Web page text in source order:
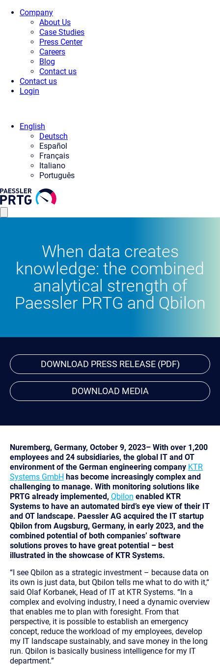
Company
About Us
Case Studies
Press Center
Careers
Blog
Contact us
Contact us
Login
English
Deutsch
Español
Français
Italiano
Português
When data creates
knowledge: the combined
analytical strength of
Paessler PRTG and Qbilon
DOWNLOAD PRESS RELEASE (PDF)
DOWNLOAD MEDIA
Nuremberg, Germany, October 9, 2023– With over 1,200
employees and 24 subsidiaries, the global IT and OT
environment of the German engineering company KTR
Systems GmbH has become increasingly complex and
challenging to manage. With monitoring solutions like
PRTG already implemented, Qbilon enabled KTR
Systems to have an automated bird’s eye view of their IT
and OT landscape. Paessler AG acquired the IT startup
Qbilon from Augsburg, Germany, in early 2023, and the
combined potential of both companies’ software
solutions proves to have great potential – best
illustrated in the showcase of KTR Systems.
“I see Qbilon as a strategic investment – because data on
its own is just data, but Qbilon tells me what to do with it,“
said Olaf Korbanek, Head of IT at KTR Systems. “In a
complex and evolving industry, I need a dynamic overview
that enables me to plan with foresight. From that
perspective, it is possible to establish an emergency
concept, reduce the workload of my employees, develop
my IT landscape sustainably, and save money in the long
run. Qbilon is basically business intelligence for my IT
department.”